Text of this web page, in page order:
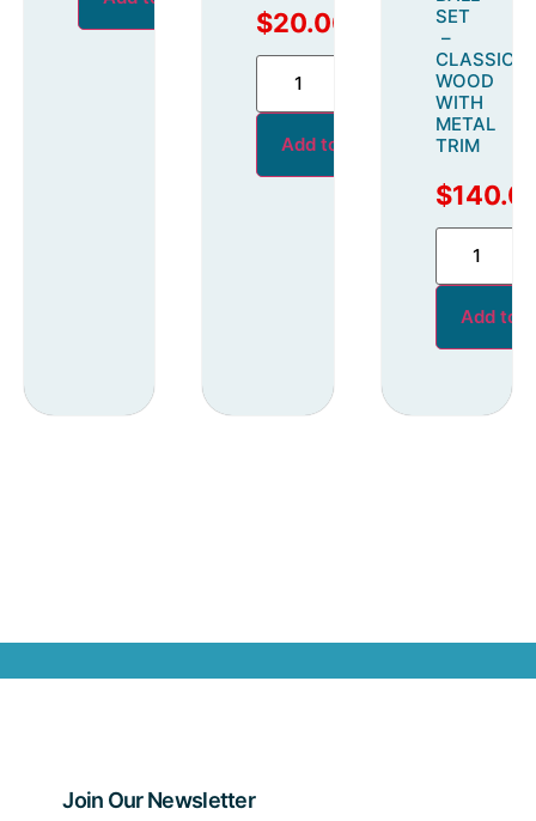
$20.00
Add to cart
SET
–
CLASSIC
WOOD
WITH
METAL
TRIM
$
Add to
Join Our Newsletter